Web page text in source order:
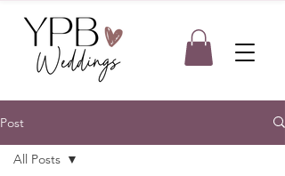
Post
All Posts